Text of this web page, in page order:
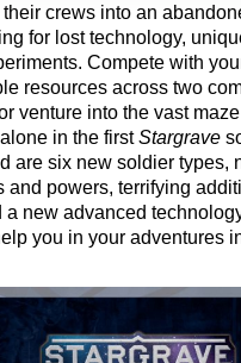
crews into an
for lost technology,
Compete with
resources across two
venture into the vast
in the firstStargrave
are six new soldier types,
and powers, terrifying
a new advanced
you in your adventures